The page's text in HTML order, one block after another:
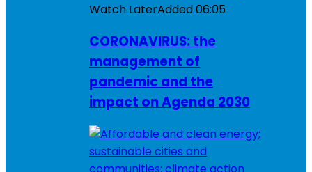
Watch LaterAdded06:05
CORONAVIRUS: the
management of
pandemic and the
impact on Agenda 2030